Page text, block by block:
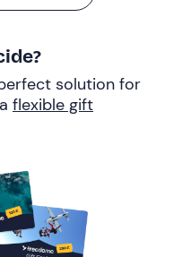
solution for
flexible gift